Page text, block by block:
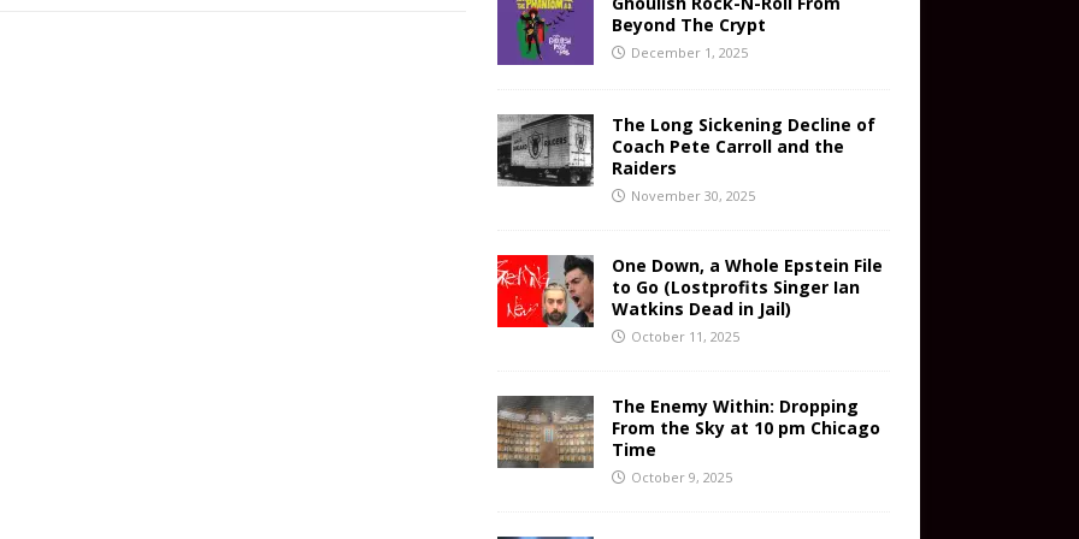
Beyond The Crypt
December 1, 2025
The Long Sickening Decline of
Coach Pete Carroll and the
Raiders
November 30, 2025
One Down, a Whole Epstein File
to Go (Lostprofits Singer Ian
Watkins Dead in Jail)
October 11, 2025
The Enemy Within: Dropping
From the Sky at 10 pm Chicago
Time
October 9, 2025